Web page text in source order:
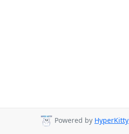
Powered by HyperKitty